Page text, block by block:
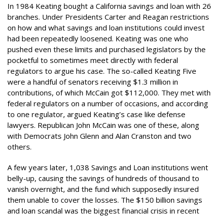
In 1984 Keating bought a California savings and loan with 26
branches. Under Presidents Carter and Reagan restrictions
on how and what savings and loan institutions could invest
had been repeatedly loosened. Keating was one who
pushed even these limits and purchased legislators by the
pocketful to sometimes meet directly with federal
regulators to argue his case. The so-called Keating Five
were a handful of senators receiving $1.3 million in
contributions, of which McCain got $112,000. They met with
federal regulators on a number of occasions, and according
to one regulator, argued Keating’s case like defense
lawyers. Republican John McCain was one of these, along
with Democrats John Glenn and Alan Cranston and two
others.
A few years later, 1,038 Savings and Loan institutions went
belly-up, causing the savings of hundreds of thousand to
vanish overnight, and the fund which supposedly insured
them unable to cover the losses. The $150 billion savings
and loan scandal was the biggest financial crisis in recent